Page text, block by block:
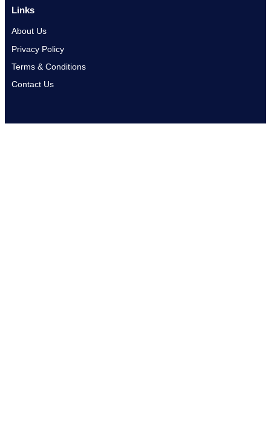
Links
About Us
Privacy Policy
Terms & Conditions
Contact Us